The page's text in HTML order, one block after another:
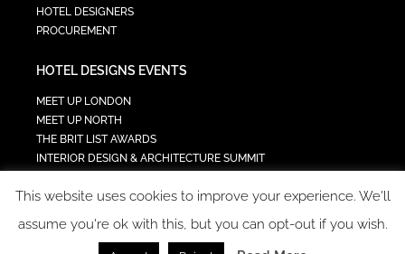
HOTEL DESIGNERS
PROCUREMENT
HOTEL DESIGNS EVENTS
MEET UP LONDON
MEET UP NORTH
THE BRIT LIST AWARDS
INTERIOR DESIGN & ARCHITECTURE SUMMIT
TECH IN HOSPITALITY SUMMIT
This website uses cookies to improve your experience. We'll
assume you're ok with this, but you can opt-out if you wish.